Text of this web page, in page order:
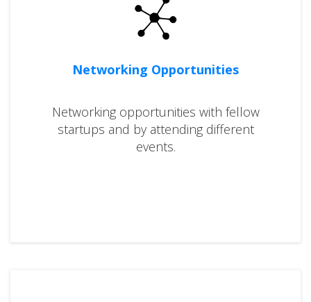
Networking Opportunities
Networking opportunities with fellow
startups and by attending different
events.